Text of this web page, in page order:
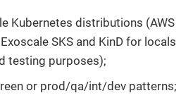
Kubernetes distributions (AWS
Exoscale SKS and KinD for locals
testing purposes);
or prod/qa/int/dev patterns;